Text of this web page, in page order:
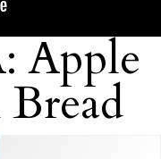
Apple